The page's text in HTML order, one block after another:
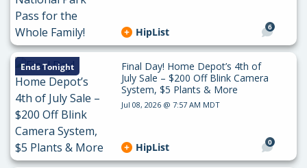
6
HipList
Ends Tonight
Final Day! Home Depot’s 4th of
July Sale – $200 Off Blink Camera
System, $5 Plants & More
Jul 08, 2026 @ 7:57 AM MDT
0
HipList